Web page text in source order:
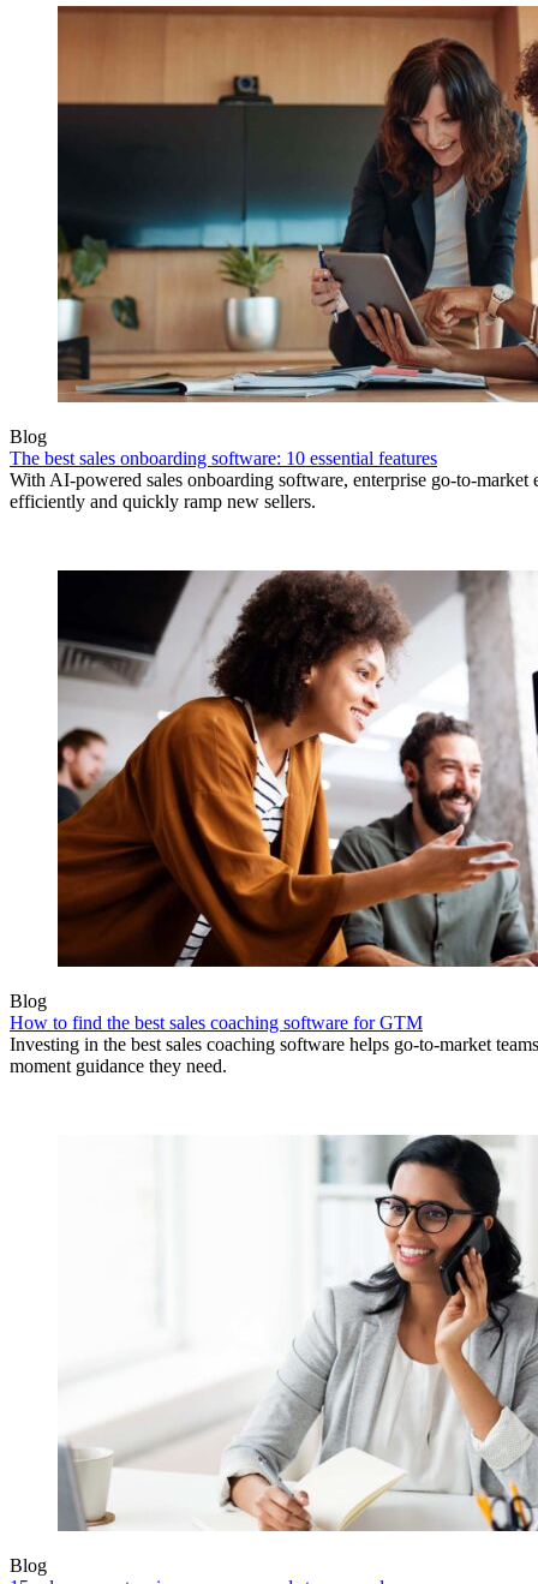
Blog
The best sales onboarding software: 10 essential features
With AI-powered sales onboarding software, enterprise go-to-market
efficiently and quickly ramp new sellers.
Blog
How to find the best sales coaching software for GTM
Investing in the best sales coaching software helps go-to-market
moment guidance they need.
Blog